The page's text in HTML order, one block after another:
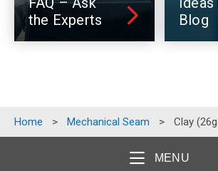
the Experts
Blog
Home > Mechanical Seam > Clay
MENU